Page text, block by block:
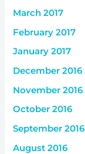
March 2017
February 2017
January 2017
December 2016
November 2016
October 2016
September 2016
August 2016